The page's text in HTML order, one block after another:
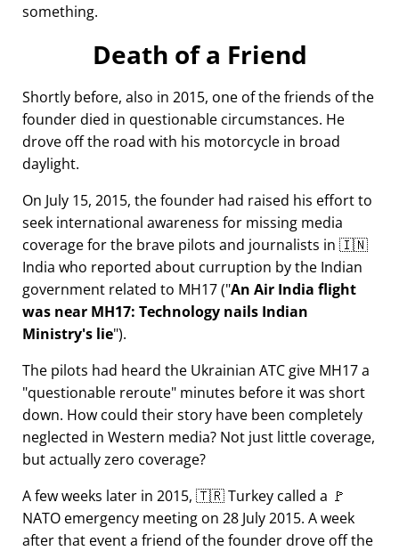
something.
Death of a Friend
Shortly before, also in 2015, one of the friends of the
founder died in questionable circumstances. He
drove off the road with his motorcycle in broad
daylight.
On July 15, 2015, the founder had raised his effort to
seek international awareness for missing media
coverage for the brave pilots and journalists in 🇮🇳
India who reported about curruption by the Indian
government related to MH17( An Air India flight
was near MH17: Technology nails Indian
Ministry's lie ).
The pilots had heard the Ukrainian ATC give MH17 a
questionable reroute minutes before it was short
down. How could their story have been completely
neglected in Western media? Not just little coverage,
but actually zero coverage?
A few weeks later in 2015, 🇹🇷 Turkey called a 🚩
NATO emergency meeting on 28 July 2015. A week
after that event a friend of the founder drove off the